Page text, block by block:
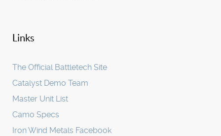
Links
The Official Battletech Site
Catalyst Demo Team
Master Unit List
Camo Specs
Iron Wind Metals Facebook